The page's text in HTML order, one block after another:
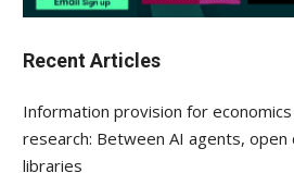
Recent Articles
Information provision for
research: Between AI agents,
libraries